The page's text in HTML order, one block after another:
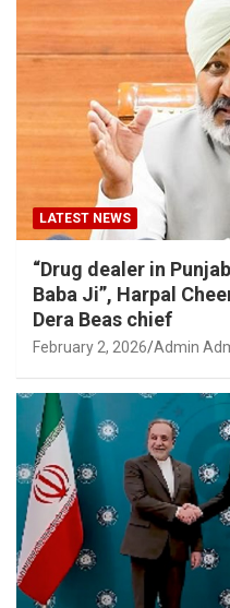
LATEST NEWS
“Drug dealer in
Baba Ji”, Harpal
Dera Beas chief
February 2, 2026 Admin